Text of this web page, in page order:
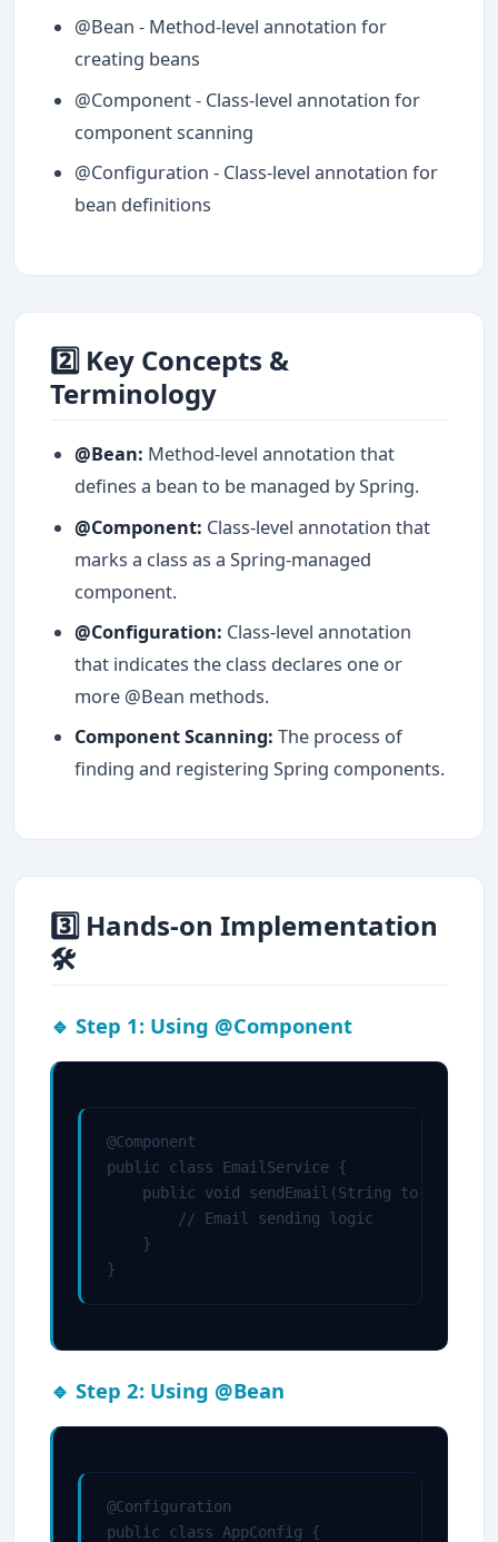
@Bean - Method-level annotation for
creating beans
@Component - Class-level annotation for
component scanning
@Configuration - Class-level annotation for
bean definitions
2️⃣ Key Concepts &
Terminology
@Bean: Method-level annotation that
defines a bean to be managed by Spring.
@Component: Class-level annotation that
marks a class as a Spring-managed
component.
@Configuration: Class-level annotation
that indicates the class declares one or
more @Bean methods.
Component Scanning: The process of
finding and registering Spring components.
3️⃣ Hands-on Implementation
🛠
🔹 Step 1: Using @Component
@Component
public class EmailService {
public void sendEmail(String to, String
        // Email sending logic
    }
}
🔹 Step 2: Using @Bean
@Configuration
public class AppConfig {